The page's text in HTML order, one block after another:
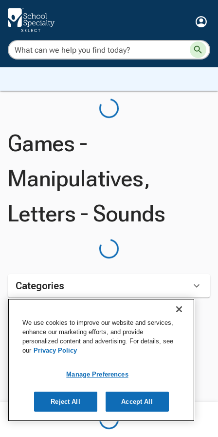
Games -
Manipulatives,
Letters - Sounds
Categories
Sort by:We use cookies to improve our website and services,
enhance our marketing efforts, and provide
personalized content and advertising. For details, see
our Privacy Policy
Manage Preferences
Reject All Accept All